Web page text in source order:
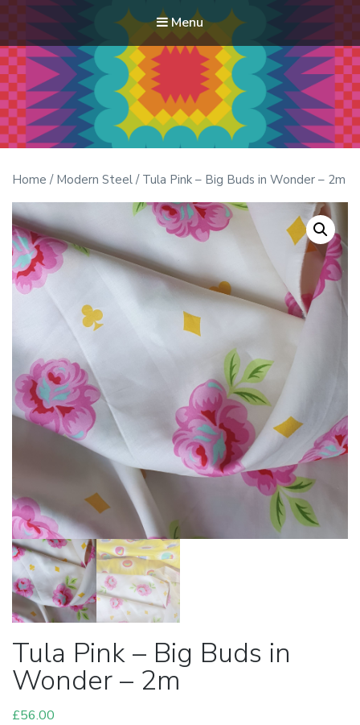
Menu
Modern Quilt Club
Clubs and weekend retreats for the discerning quilter
Home / Modern Steel / Tula Pink – Big Buds in Wonder – 2m
Tula Pink – Big Buds in
Wonder – 2m
£56.00